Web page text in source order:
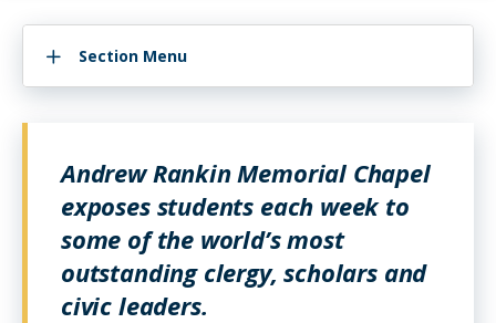
Section Menu
Andrew Rankin Memorial Chapel
exposes students each week to
some of the world’s most
outstanding clergy, scholars and
civic leaders.